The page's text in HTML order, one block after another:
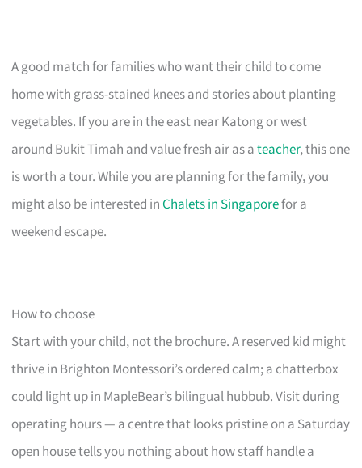
A good match for families who want their child to come
home with grass-stained knees and stories about planting
vegetables. If you are in the east near Katong or west
around Bukit Timah and value fresh air as ateacher, this one
is worth a tour. While you are planning for the family, you
might also be interested inChalets in Singaporefor a
weekend escape.
How to choose
Start with your child, not the brochure. A reserved kid might
thrive in Brighton Montessori’s ordered calm; a chatterbox
could light up in MapleBear’s bilingual hubbub. Visit during
operating hours — a centre that looks pristine on a Saturday
open house tells you nothing about how staff handle a